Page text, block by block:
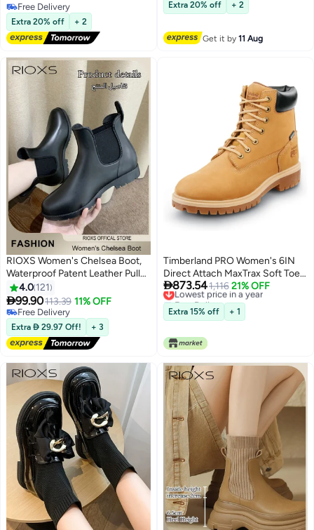
Shoes, Rain Boots For Wpmen,
Anti Slip Slip On Boots, Ladies
Stylish Lightlight Chelsea
Booties, Women's Rain Footwear
Free Delivery
Free Delivery
Extra 20% off + 2
Extra 20% off + 2
Get it by11 Aug
11
RIOXS Women's Chelsea Boot,
Waterproof Patent Leather Pull
On Ankle Boots, Trendy
Lightweight Elastic Low Flat
Boots, Ankle Garden Shoes,
Anti-slip Rain Boots for Laides,
Trendy Dressy Boots, Suitable
for Fishing, Boating, Farms,
Hiking, Black
4.0 121
99.90113.39 11% OFF
Free Delivery
Free Delivery
Extra  29.97 Off! + 3
Timberland PRO Women's 6IN
Direct Attach MaxTrax Soft Toe
Waterproof Insulated Boot -
Wheat
873.541,116 21% OFF
Lowest price in a year
Free Delivery
Lowest price in a year
Extra 15% off + 1